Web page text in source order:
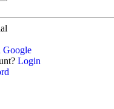
Login